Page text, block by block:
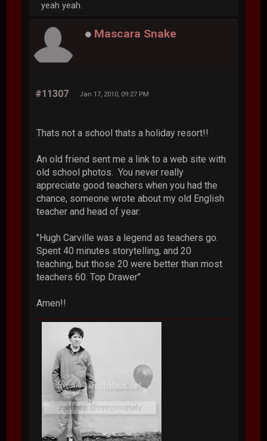
yeah yeah.
Mascara Snake
#11307 Jan 17, 2010, 09:27 PM
Thats not a school thats a holiday resort!!
An old friend sent me a link to a web site with
old school photos. You never really
appreciate good teachers when you had the
chance, someone wrote about my old English
teacher and head of year:
"Hugh Carville was a legend as teachers go.
Spent 40 minutes storytelling, and 20
teaching, but those 20 were better than most
teachers 60. Top Drawer"
Amen!!